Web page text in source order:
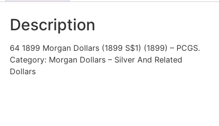
Description
64 1899 Morgan Dollars (1899 S$1) (1899) – PCGS.
Category: Morgan Dollars – Silver And Related
Dollars